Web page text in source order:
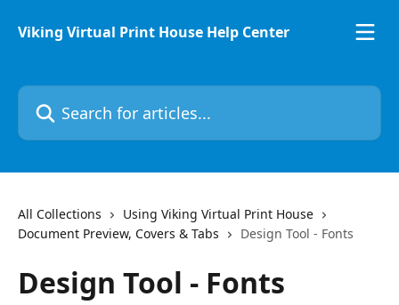
Viking Virtual Print House Help Center
Search for articles...
All Collections
Using Viking Virtual Print House
Document Preview, Covers & Tabs
Design Tool - Fonts
Design Tool - Fonts